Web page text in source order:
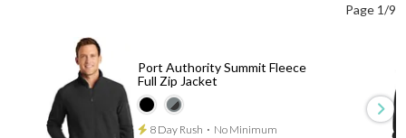
Page 1/9
Port Authority Summit Fleece
Full Zip Jacket
8 Day Rush ⋅ No Minimum